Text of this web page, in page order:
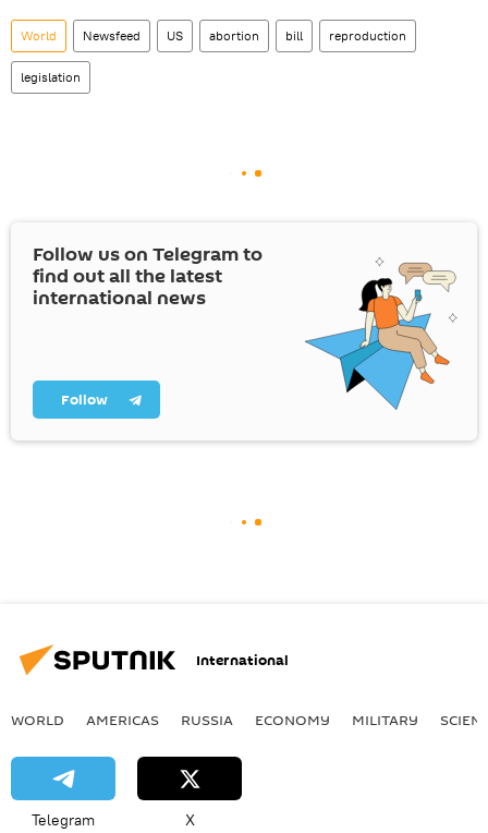
World Newsfeed US abortion bill reproduction
legislation
Follow us on Telegram to
find out all the latest
international news
Follow
International
WORLD AMERICAS RUSSIA ECONOMY MILITARY
Telegram X